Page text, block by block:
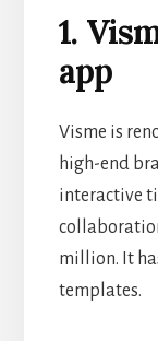
1.
app
Visme is
high-end
interactive
million. It
templates.